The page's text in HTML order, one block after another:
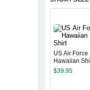
US Air Force
Hawaiian
$39.95